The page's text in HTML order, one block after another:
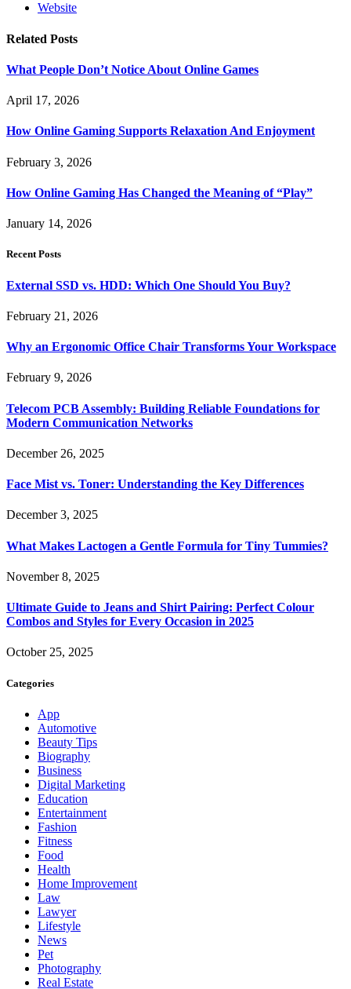
Website
Related Posts
What People Don’t Notice About Online Games
April 17, 2026
How Online Gaming Supports Relaxation And Enjoyment
February 3, 2026
How Online Gaming Has Changed the Meaning of “Play”
January 14, 2026
Recent Posts
External SSD vs. HDD: Which One Should You Buy?
February 21, 2026
Why an Ergonomic Office Chair Transforms Your Workspace
February 9, 2026
Telecom PCB Assembly: Building Reliable Foundations for
Modern Communication Networks
December 26, 2025
Face Mist vs. Toner: Understanding the Key Differences
December 3, 2025
What Makes Lactogen a Gentle Formula for Tiny Tummies?
November 8, 2025
Ultimate Guide to Jeans and Shirt Pairing: Perfect Colour
Combos and Styles for Every Occasion in 2025
October 25, 2025
Categories
App
Automotive
Beauty Tips
Biography
Business
Digital Marketing
Education
Entertainment
Fashion
Fitness
Food
Health
Home Improvement
Law
Lawyer
Lifestyle
News
Pet
Photography
Real Estate